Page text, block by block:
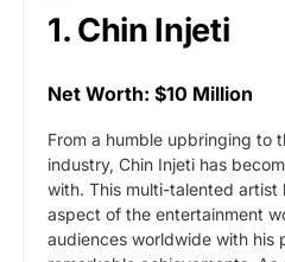
1. Chin Injeti
Net Worth: $10 Million
From a humble upbringing to
industry, Chin Injeti has
with. This multi-talented artist
aspect of the entertainment
audiences worldwide with his